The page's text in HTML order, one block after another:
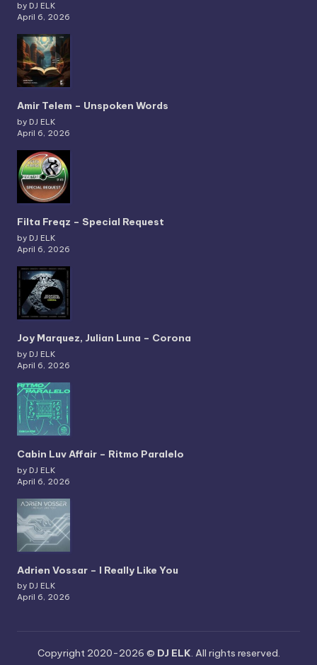
by DJ ELK
April 6, 2026
Amir Telem – Unspoken Words
by DJ ELK
April 6, 2026
Filta Freqz – Special Request
by DJ ELK
April 6, 2026
Joy Marquez, Julian Luna – Corona
by DJ ELK
April 6, 2026
Cabin Luv Affair – Ritmo Paralelo
by DJ ELK
April 6, 2026
Adrien Vossar – I Really Like You
by DJ ELK
April 6, 2026
Copyright 2020-2026 © DJ ELK. All rights reserved.